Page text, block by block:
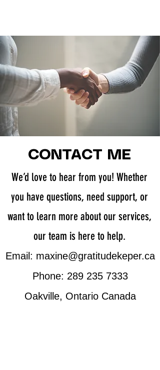
CONTACT ME
We’d love to hear from you! Whether
you have questions, need support, or
want to learn more about our services,
our team is here to help.
​Email: maxine@gratitudekeper.ca
Phone: 289 235 7333
Oakville, Ontario Canada